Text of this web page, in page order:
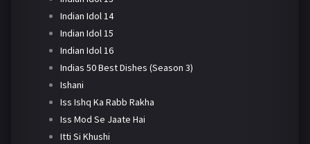
Indian Idol 14
Indian Idol 15
Indian Idol 16
Indias 50 Best Dishes (Season 3)
Ishani
Iss Ishq Ka Rabb Rakha
Iss Mod Se Jaate Hai
Itti Si Khushi